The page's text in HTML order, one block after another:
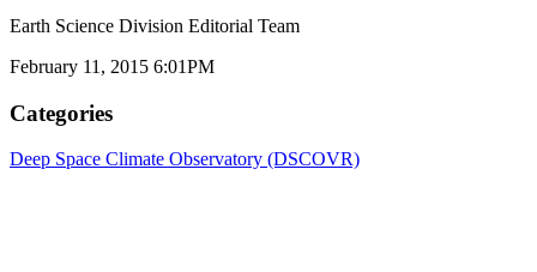
Earth Science Division Editorial Team
February 11, 2015 6:01PM
Categories
Deep Space Climate Observatory (DSCOVR)